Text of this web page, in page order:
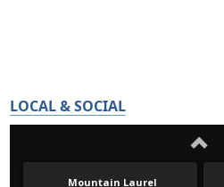
LOCAL & SOCIAL